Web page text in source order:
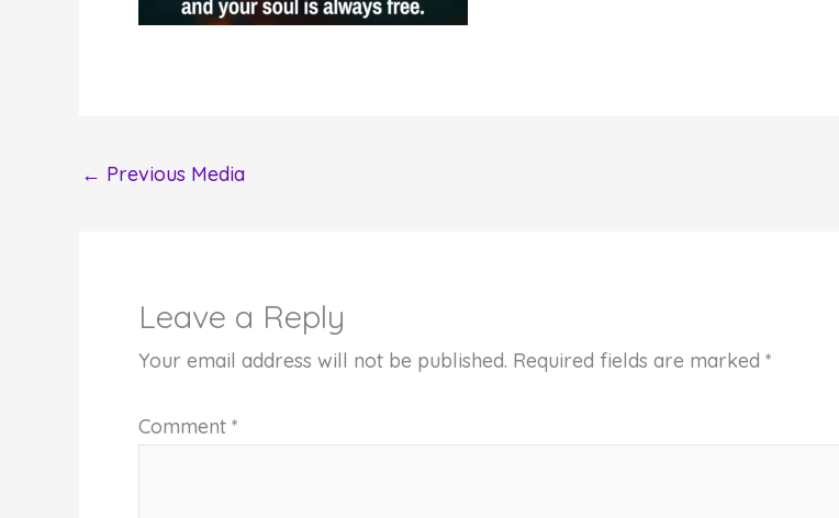
← Previous Media
Leave a Reply
Your email address will not be published. Required fields are marked *
Comment *